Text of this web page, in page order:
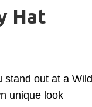
Hat
stand out at a Wild
unique look